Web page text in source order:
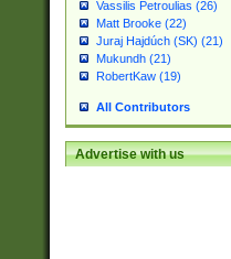
Vassilis Petroulias (26)
Matt Brooke (22)
Juraj Hajdúch (SK) (21)
Mukundh (21)
RobertKaw (19)
All Contributors
Advertise with us